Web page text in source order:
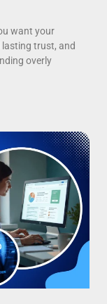
want your
trust, and
overly